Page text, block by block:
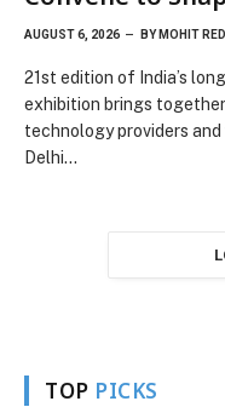
AUGUST 6, 2026 BY MOHIT
21st edition of India’s
exhibition brings
technology providers
Delhi…
TOP PICKS